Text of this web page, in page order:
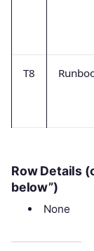
T8
Row Details
below”)
None